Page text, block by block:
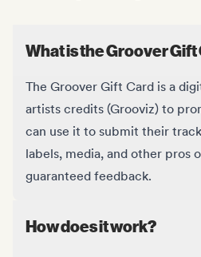
What is the Groover Gift
The Groover Gift Card is a
artists credits (Grooviz) to
can use it to submit their
labels, media, and other pros
guaranteed feedback.
How does it work?